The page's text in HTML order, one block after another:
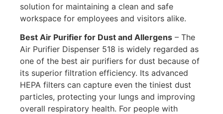
solution for maintaining a clean and safe
workspace for employees and visitors alike.
Best Air Purifier for Dust and Allergens – The
Air Purifier Dispenser 518 is widely regarded as
one of the best air purifiers for dust because of
its superior filtration efficiency. Its advanced
HEPA filters can capture even the tiniest dust
particles, protecting your lungs and improving
overall respiratory health. For people with